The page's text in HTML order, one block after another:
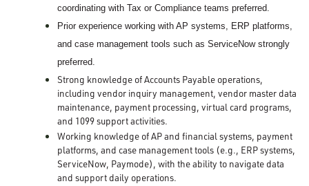
coordinating with Tax or Compliance teams preferred.
Prior experience working with AP systems, ERP platforms,
and case management tools such as ServiceNow strongly
preferred.
Strong knowledge of Accounts Payable operations,
including vendor inquiry management, vendor master data
maintenance, payment processing, virtual card programs,
and 1099 support activities.
Working knowledge of AP and financial systems, payment
platforms, and case management tools (e.g., ERP systems,
ServiceNow, Paymode), with the ability to navigate data
and support daily operations.